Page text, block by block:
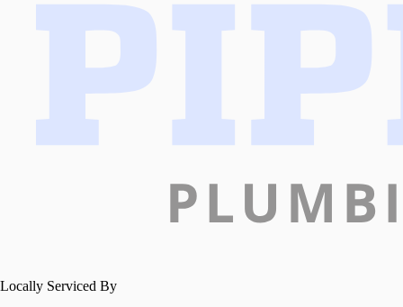
Locally Serviced By